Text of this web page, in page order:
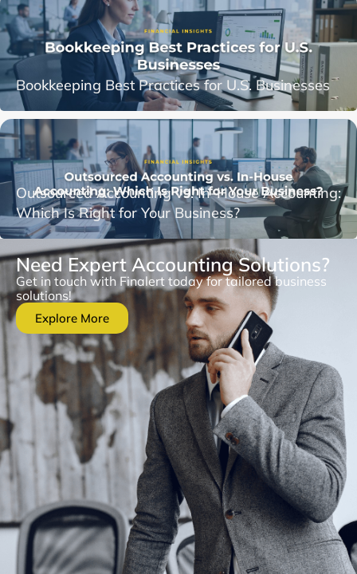
Bookkeeping Best Practices for U.S. Businesses
Outsourced Accounting vs. In-House Accounting:
Which Is Right for Your Business?
Need Expert Accounting Solutions?
Get in touch with Finalert today for tailored business
solutions!
Explore More